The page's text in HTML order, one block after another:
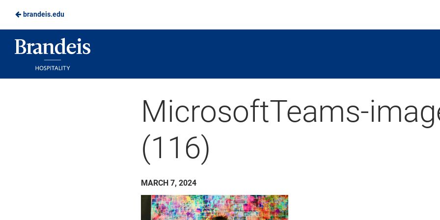
Skip
Main
Content
brandeis.edu
Brandeis
MicrosoftTeams-
(116)
MARCH 7, 2024